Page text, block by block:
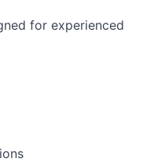
for experienced